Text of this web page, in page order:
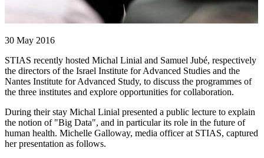
30 May 2016
STIAS recently hosted Michal Linial and Samuel Jubé, respectively
the directors of the Israel Institute for Advanced Studies and the
Nantes Institute for Advanced Study, to discuss the programmes of
the three institutes and explore opportunities for collaboration.
During their stay Michal Linial presented a public lecture to explain
the notion of "Big Data", and in particular its role in the future of
human health. Michelle Galloway, media officer at STIAS, captured
her presentation as follows.